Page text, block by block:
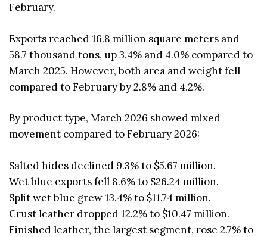
February.
Exports reached 16.8 million square meters and
58.7 thousand tons, up 3.4% and 4.0% compared to
March 2025. However, both area and weight fell
compared to February by 2.8% and 4.2%.
By product type, March 2026 showed mixed
movement compared to February 2026:
Salted hides declined 9.3% to $5.67 million.
Wet blue exports fell 8.6% to $26.24 million.
Split wet blue grew 13.4% to $11.74 million.
Crust leather dropped 12.2% to $10.47 million.
Finished leather, the largest segment, rose 2.7% to